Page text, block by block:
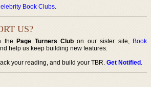
Book Clubs.
US?
thePage Turners Club on our sister site, Book
help us keep building new features.
your reading, and build your TBR.Get Notified.